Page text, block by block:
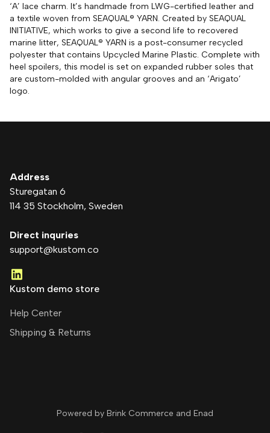
‘A’ lace charm. It’s handmade from LWG-certified leather and
a textile woven from SEAQUAL® YARN. Created by SEAQUAL
INITIATIVE, which works to give a second life to recovered
marine litter, SEAQUAL® YARN is a post-consumer recycled
polyester that contains Upcycled Marine Plastic. Complete with
heel spoilers, this model is set on expanded rubber soles that
are custom-molded with angular grooves and an ‘Arigato’
logo.
Address
Sturegatan 6
114 35 Stockholm, Sweden
Direct inquries
support@kustom.co
Kustom demo store
Help Center
Shipping & Returns
Powered by Brink Commerce and Enad